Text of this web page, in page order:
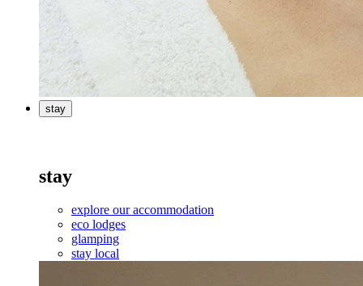
stay
stay
explore our accommodation
eco lodges
glamping
stay local